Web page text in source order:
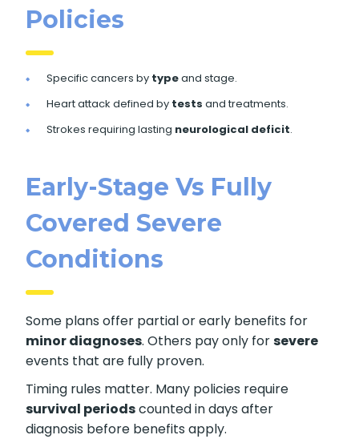
Policies
Specific cancers by typeand stage.
Heart attack defined by tests and treatments.
Strokes requiring lasting neurological deficit.
Early-Stage Vs Fully
Covered Severe
Conditions
Some plans offer partial or early benefits for
minor diagnoses. Others pay only forsevere
events that are fully proven.
Timing rules matter. Many policies require
survival periodscounted in days after
diagnosis before benefits apply.